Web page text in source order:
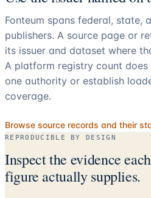
Fonteum spans federal, state,
publishers. A source page or
its issuer and dataset where
A platform registry count
one authority or establish
coverage.
Browse source records and their
REPRODUCIBLE BY DESIGN
Inspect the evidence
figure actually supplies.